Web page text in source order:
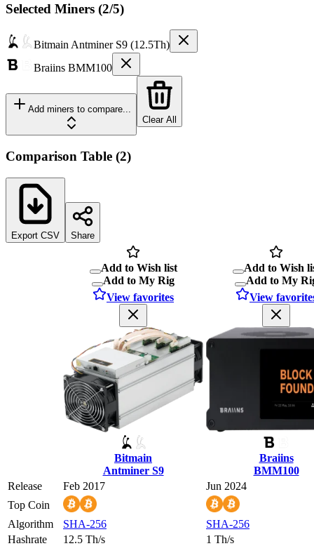
Selected Miners (2/5)
Bitmain Antminer S9 (12.5Th)
Braiins BMM100
Add miners to compare...
Clear All
Comparison Table (2)
Export CSV Share
Add to Wish list
Add to My Rig
View favorites
Bitmain
Antminer S9
Add to Wish
Add to My
View
Braiins
BMM100
Release
Feb 2017
Jun 2024
Top Coin
Algorithm
SHA-256
SHA-256
Hashrate
12.5 Th/s
1 Th/s